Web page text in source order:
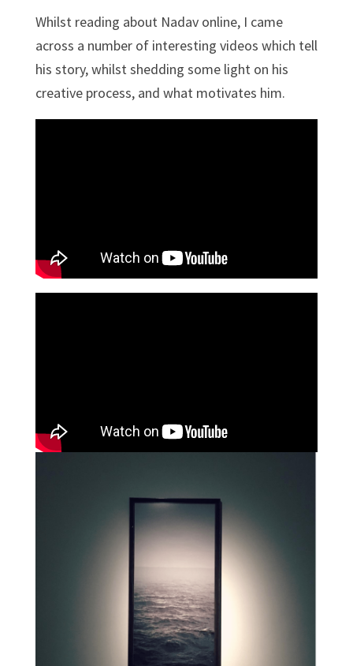
Whilst reading about Nadav online, I came
across a number of interesting videos which tell
his story, whilst shedding some light on his
creative process, and what motivates him.